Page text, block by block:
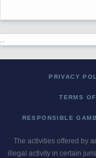
PRIVACY
TERMS
RESPONSIBLE
The activities offered by
illegal activity in certain